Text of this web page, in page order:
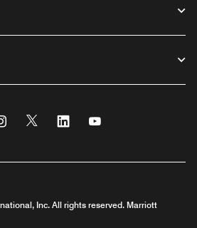
Instagram
Twitter Linkedin
Inc. All rights reserved. Marriott